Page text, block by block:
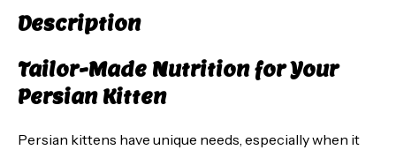
Ocean
&
Milk
Flavor,
2.8
Description
Tailor-Made Nutrition for Your
Persian Kitten
Persian kittens have unique needs, especially when it